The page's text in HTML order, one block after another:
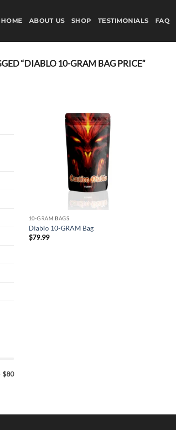
HOME ABOUT US SHOP TESTIMONIALS FAQ
“DIABLO 10-GRAM BAG PRICE”
$80
10-GRAM BAGS
Diablo 10-GRAM Bag
$79.99